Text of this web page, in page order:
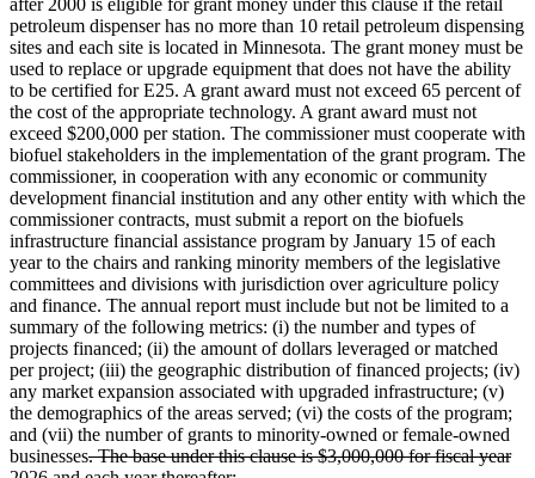
after 2000 is eligible for grant money under this clause if the retail
petroleum dispenser has no more than 10 retail petroleum dispensing
sites and each site is located in Minnesota. The grant money must be
used to replace or upgrade equipment that does not have the ability
to be certified for E25. A grant award must not exceed 65 percent of
the cost of the appropriate technology. A grant award must not
exceed $200,000 per station. The commissioner must cooperate with
biofuel stakeholders in the implementation of the grant program. The
commissioner, in cooperation with any economic or community
development financial institution and any other entity with which the
commissioner contracts, must submit a report on the biofuels
infrastructure financial assistance program by January 15 of each
year to the chairs and ranking minority members of the legislative
committees and divisions with jurisdiction over agriculture policy
and finance. The annual report must include but not be limited to a
summary of the following metrics: (i) the number and types of
projects financed; (ii) the amount of dollars leveraged or matched
per project; (iii) the geographic distribution of financed projects; (iv)
any market expansion associated with upgraded infrastructure; (v)
the demographics of the areas served; (vi) the costs of the program;
and (vii) the number of grants to minority-owned or female-owned
businessesdeleted
. The base under this clause is $3,000,000 for fiscal year